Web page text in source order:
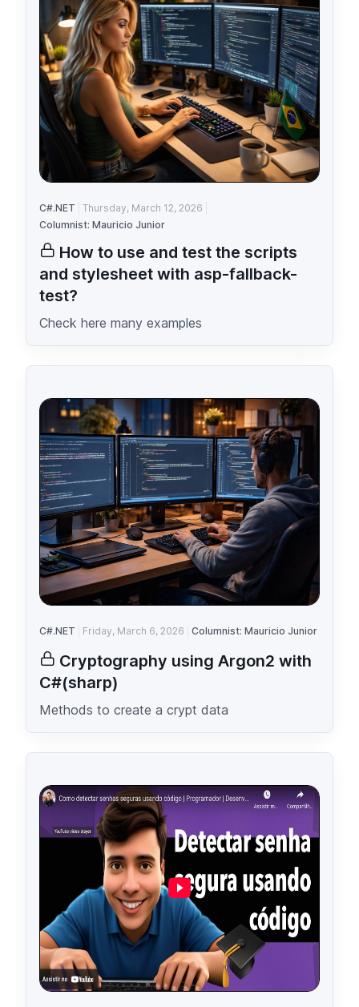
C#.NET
Thursday, March 12, 2026
Columnist: Mauricio Junior
How to use and test the scripts
and stylesheet with asp-fallback-
test?
Check here many examples
C#.NET Friday, March 6, 2026 Columnist: Mauricio Junior
Cryptography using Argon2 with
C#(sharp)
Methods to create a crypt data